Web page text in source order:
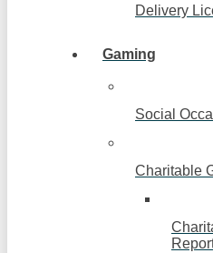
Delivery
Gaming
Social
Charitable